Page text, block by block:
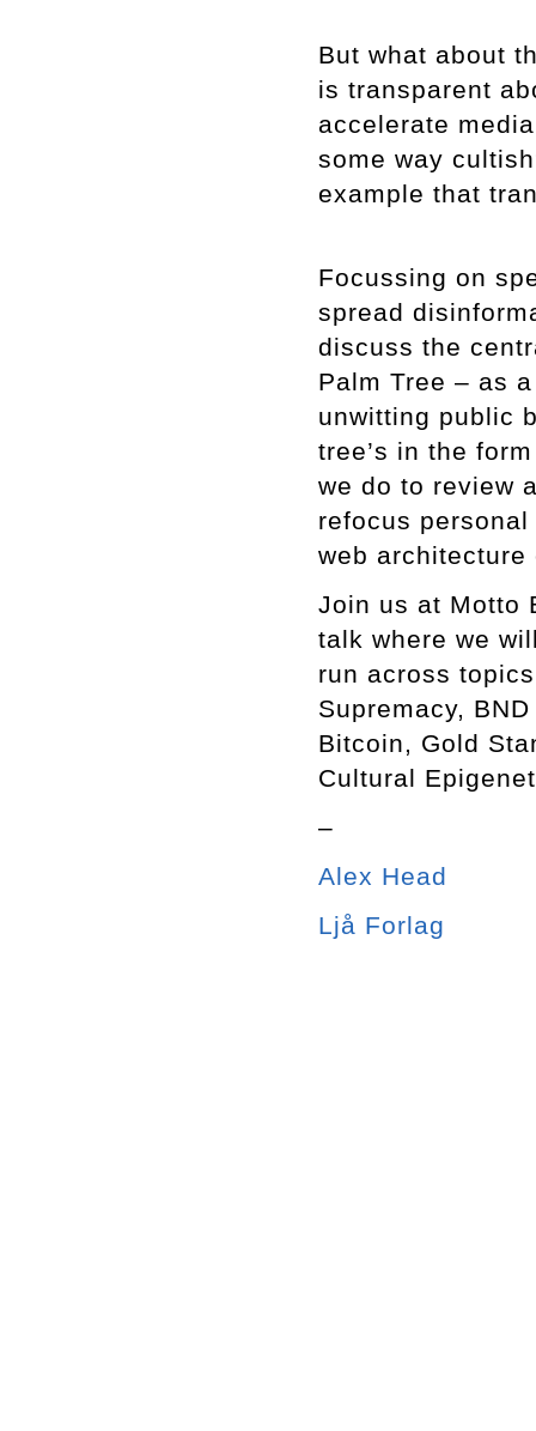
But what about
is transparent
accelerate
some way
example that
Focussing on
spread
discuss the
Palm Tree – as
unwitting public
tree’s in the
we do to review
refocus
web architecture
Join us at Motto
talk where we
run across
Supremacy,
Bitcoin, Gold
Cultural
–
Alex Head
Ljå Forlag